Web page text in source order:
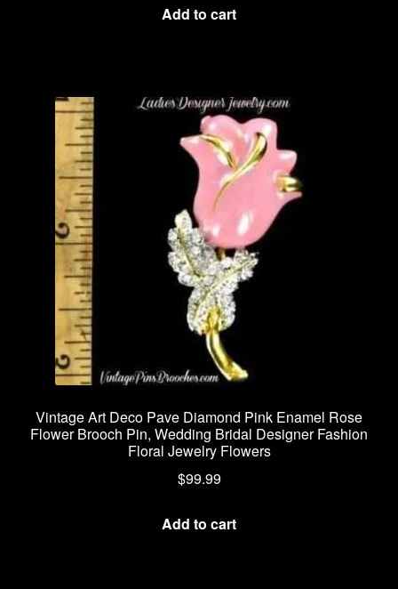
Add to cart
Vintage Art Deco Pave Diamond Pink Enamel Rose
Flower Brooch Pin, Wedding Bridal Designer Fashion
Floral Jewelry Flowers
$99.99
Add to cart